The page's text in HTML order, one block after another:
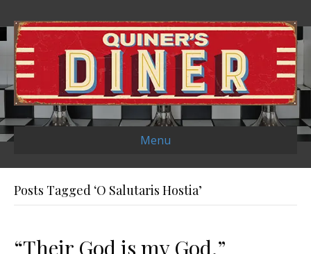
Menu
Posts Tagged ‘O Salutaris Hostia’
“Their God is my God.”